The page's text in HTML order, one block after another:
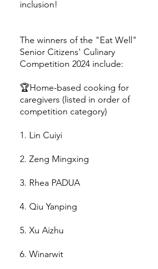
inclusion!
The winners of the "Eat Well"
Senior Citizens' Culinary
Competition 2024 include:
🏆Home-based cooking for
caregivers (listed in order of
competition category)
1. Lin Cuiyi
2. Zeng Mingxing
3. Rhea PADUA
4. Qiu Yanping
5. Xu Aizhu
6. Winarwit